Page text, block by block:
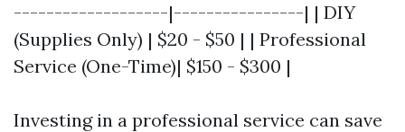
-------------------|----------------| | DIY
(Supplies Only) | $20 - $50 | | Professional
Service (One-Time)| $150 - $300 |
Investing in a professional service can save